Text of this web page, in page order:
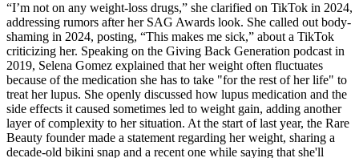
“I’m not on any weight-loss drugs,” she clarified on TikTok in 2024,
addressing rumors after her SAG Awards look. She called out body-
shaming in 2024, posting, “This makes me sick,” about a TikTok
criticizing her. Speaking on the Giving Back Generation podcast in
2019, Selena Gomez explained that her weight often fluctuates
because of the medication she has to take "for the rest of her life" to
treat her lupus. She openly discussed how lupus medication and the
side effects it caused sometimes led to weight gain, adding another
layer of complexity to her situation. At the start of last year, the Rare
Beauty founder made a statement regarding her weight, sharing a
decade-old bikini snap and a recent one while saying that she'll